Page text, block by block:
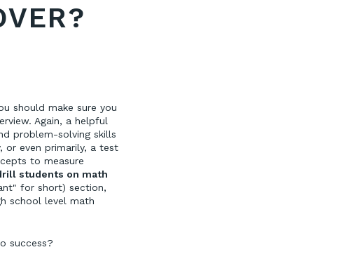
should make sure you
Again, a helpful
problem-solving skills
or even primarily, a test
to measure
students on math
for short) section,
school level math
success?